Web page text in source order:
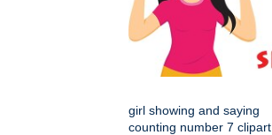
girl showing and saying
counting number 7 clipart